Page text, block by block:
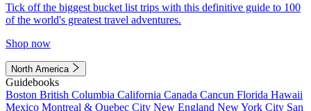
Tick off the biggest bucket list trips with this definitive guide to 100
of the world's greatest travel adventures.
Shop now
North America
Guidebooks
Boston British Columbia California Canada Cancun Florida Hawaii
Mexico Montreal & Quebec City New England New York City San